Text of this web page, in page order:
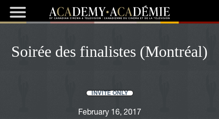
Soirée des finalistes (Montréal)
INVITE ONLY
February 16, 2017